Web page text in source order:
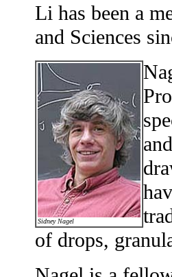
Li has been a
and Sciences
Sidney Nagel
of drops,